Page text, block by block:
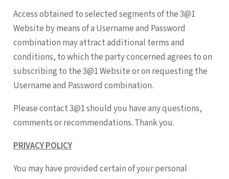
Access obtained to selected segments of the 3@1
Website by means of a Username and Password
combination may attract additional terms and
conditions, to which the party concerned agrees to on
subscribing to the 3@1 Website or on requesting the
Username and Password combination.
Please contact 3@1 should you have any questions,
comments or recommendations. Thank you.
PRIVACY POLICY
You may have provided certain of your personal